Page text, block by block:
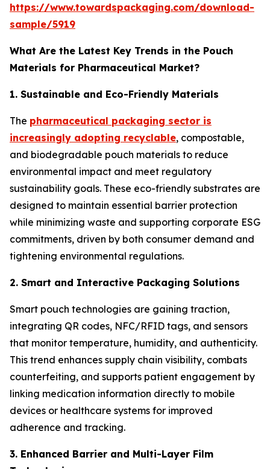
https://www.towardspackaging.com/download-
sample/5919
What Are the Latest Key Trends in the Pouch
Materials for Pharmaceutical Market?
1. Sustainable and Eco-Friendly Materials
The pharmaceutical packaging sector is
increasingly adopting recyclable, compostable,
and biodegradable pouch materials to reduce
environmental impact and meet regulatory
sustainability goals. These eco-friendly substrates are
designed to maintain essential barrier protection
while minimizing waste and supporting corporate ESG
commitments, driven by both consumer demand and
tightening environmental regulations.
2. Smart and Interactive Packaging Solutions
Smart pouch technologies are gaining traction,
integrating QR codes, NFC/RFID tags, and sensors
that monitor temperature, humidity, and authenticity.
This trend enhances supply chain visibility, combats
counterfeiting, and supports patient engagement by
linking medication information directly to mobile
devices or healthcare systems for improved
adherence and tracking.
3. Enhanced Barrier and Multi-Layer Film